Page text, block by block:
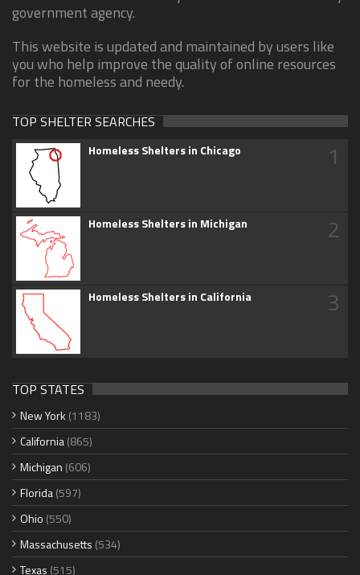
government agency.
This website is updated and maintained by users like
you who help improve the quality of online resources
for the homeless and needy.
TOP SHELTER SEARCHES
Homeless Shelters in Chicago 1
Homeless Shelters in Michigan 2
Homeless Shelters in California 3
TOP STATES
New York (1183)
California(865)
Michigan (606)
Florida(597)
Ohio (550)
Massachusetts (534)
Texas (515)